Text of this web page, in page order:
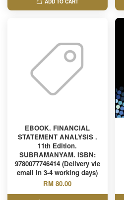
ADD TO CART
EBOOK. FINANCIAL
STATEMENT ANALYSIS .
11th Edition.
SUBRAMANYAM. ISBN:
9780077746414 (Delivery vie
email in 3-4 working days)
RM 80.00